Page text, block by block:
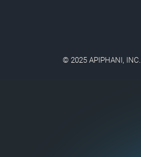
© 2025 APIPHANI, INC.